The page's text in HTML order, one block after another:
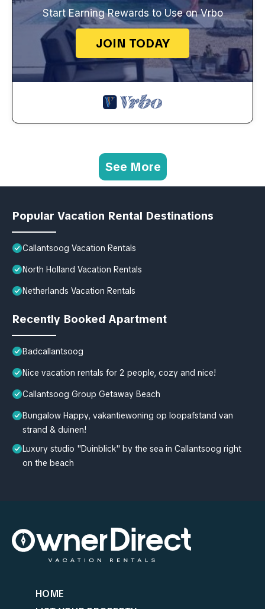
Start Earning Rewards to Use on Vrbo
JOIN TODAY
See More
Popular Vacation Rental Destinations
Callantsoog Vacation Rentals
North Holland Vacation Rentals
Netherlands Vacation Rentals
Recently Booked Apartment
Badcallantsoog
Nice vacation rentals for 2 people, cozy and nice!
Callantsoog Group Getaway Beach
Bungalow Happy, vakantiewoning op loopafstand van
strand & duinen!
Luxury studio "Duinblick" by the sea in Callantsoog right
on the beach
HOME